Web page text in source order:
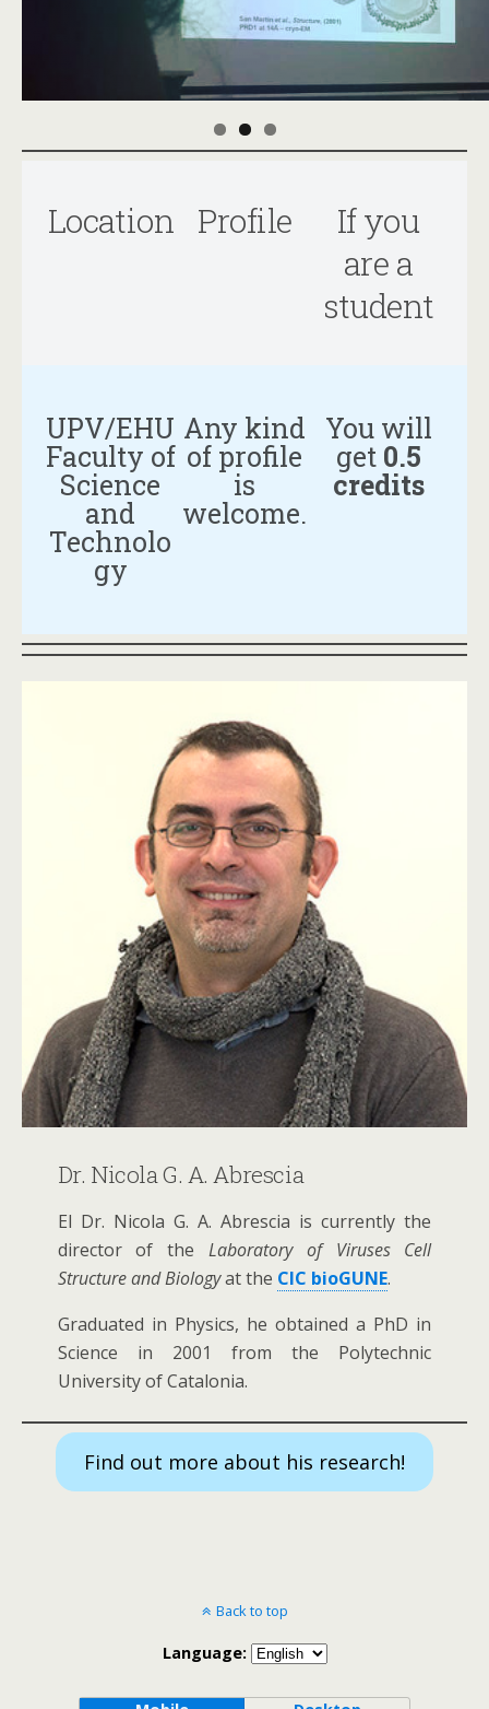
Location Profile
If you
are a
student
UPV/EHU
Faculty of
Science
and
Technolo
gy
Any kind
of profile
is
welcome.
You will
get 0.5
credits
Dr. Nicola G. A. Abrescia
El Dr. Nicola G. A. Abrescia is currently the
director of the Laboratory of
Viruses Cell
Structure and Biologyat the CIC bioGUNE.
Graduated in Physics, he obtained a PhD in
Science in 2001 from the Polytechnic
University of Catalonia.
Find out more about his research!
Back to top
Language: